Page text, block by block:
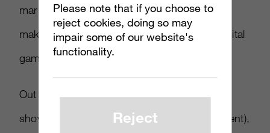
market, especially in South Korea, where it
makes up more than a third of the overall digital
games market.
Out of overall payment preferences, gamers
show a heavy preference to eWallet (32 percent),
Please note that if you choose to
reject cookies, doing so may
impair some of our website's
functionality.
Reject